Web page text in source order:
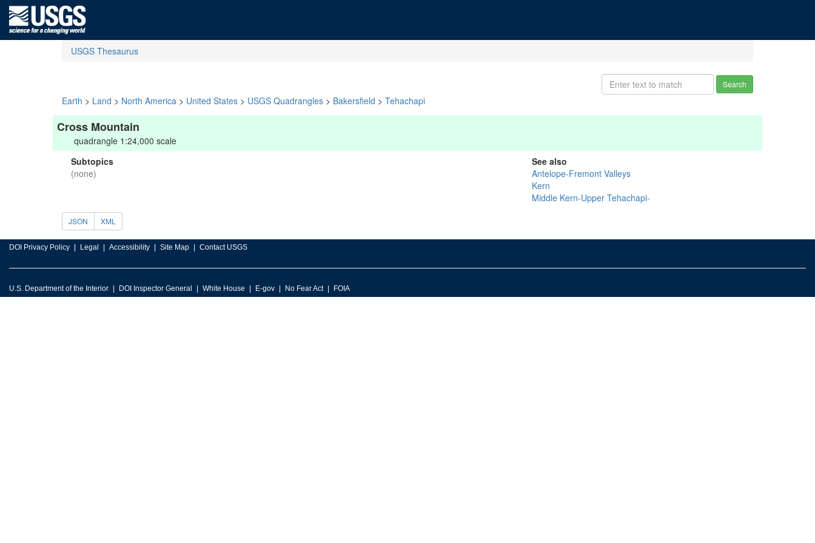
USGS Thesaurus
Search
Earth > Land > North America > United States > USGS Quadrangles > Bakersfield > Tehachapi
Cross Mountain
quadrangle 1:24,000 scale
Subtopics
(none)
See also
Antelope-Fremont Valleys
Kern
Middle Kern-Upper Tehachapi-
JSON XML
DOI Privacy Policy Legal Accessibility Site Map Contact USGS
U.S. Department of the Interior DOI Inspector General White House E-gov No Fear Act FOIA